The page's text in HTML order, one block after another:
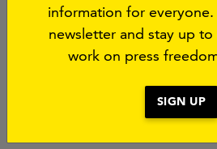
The People's Tribunal is part
World For The Truth. Read
information for
newsletter and stay up
work on press
SIGN UP